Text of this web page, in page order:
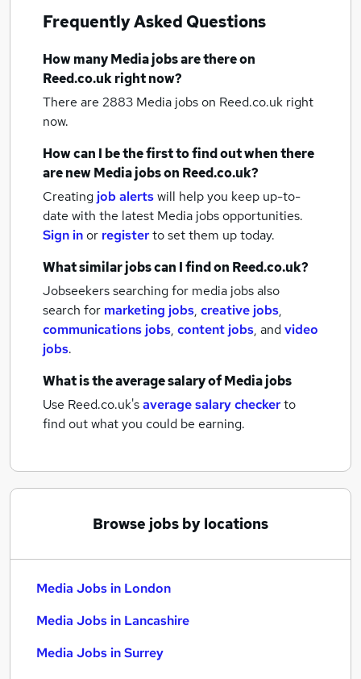
Frequently Asked Questions
How manyMedia jobsare there on
Reed.co.uk right now?
There are 2883 Media jobson Reed.co.uk right
now.
How can I be the first to find out when there
are newMedia jobson Reed.co.uk?
Creating job alertswill help you keep up-to-
date with the latest Media jobsopportunities.
Sign inor registerto set them up today.
What similar jobs can I find on Reed.co.uk?
Jobseekers searching for media jobs also
search for marketing jobs, creative jobs,
communications jobs, content jobs, andvideo
jobs.
What is the average salary ofMedia jobs
Use Reed.co.uk'saverage salary checkerto
find out what you could be earning.
Browse jobs by locations
Media Jobs in London
Media Jobs in Lancashire
Media Jobs in Surrey